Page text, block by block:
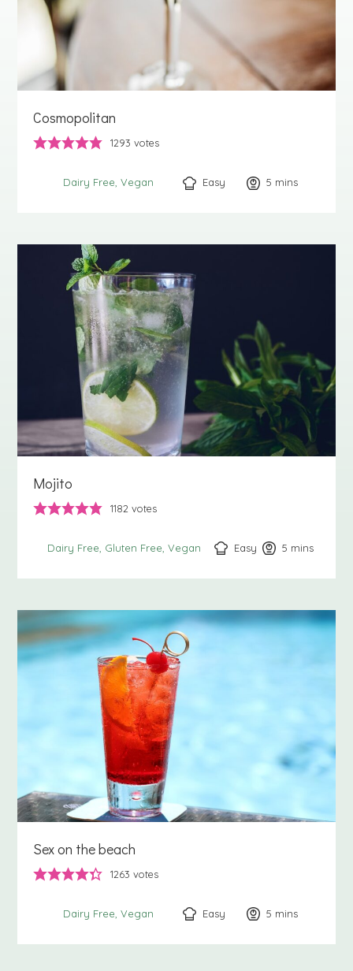
Cosmopolitan
1293 votes
Dairy Free Vegan Easy 5 minutes
mins
Mojito
1182 votes
Dairy Free Gluten Free Vegan Easy 5 minutes
mins
Sex on the beach
1263 votes
Dairy Free Vegan Easy 5 minutes
mins